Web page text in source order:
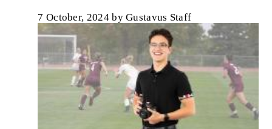
7 October, 2024 byGustavus Staff